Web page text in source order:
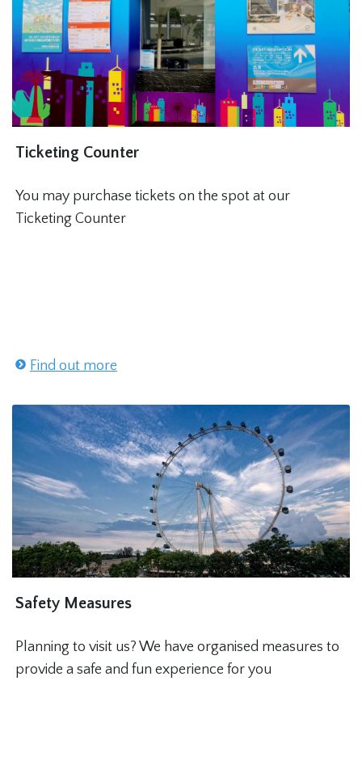
Ticketing Counter
You may purchase tickets on the spot at our
Ticketing Counter
Find out more
Safety Measures
Planning to visit us? We have organised measures to
provide a safe and fun experience for you